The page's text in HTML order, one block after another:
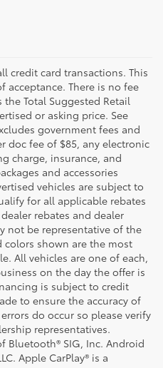
credit card transactions. This
acceptance. There is no fee
the Total Suggested Retail
or asking price. See
government fees and
doc fee of $85, any electronic
charge, insurance, and
and accessories
vehicles are subject to
for all applicable rebates
rebates and dealer
not be representative of the
colors shown are the most
All vehicles are one of each,
on the day the offer is
is subject to credit
to ensure the accuracy of
do occur so please verify
representatives.
Bluetooth® SIG, Inc. Android
Apple CarPlay® is a
Cars in